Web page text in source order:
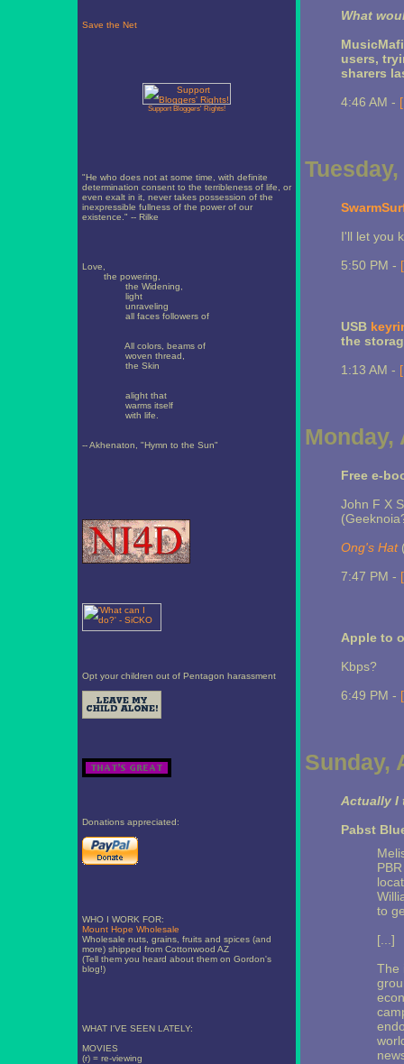
Support Bloggers' Rights!
"He who does not at some time, with definite
determination consent to the terribleness of life, or
even exalt in it, never takes possession of the
inexpressible fullness of the power of our
existence." -- Rilke
Love,
the powering,
the Widening,
light
unraveling
all faces followers of
All colors, beams of
woven thread,
the Skin
alight that
warms itself
with life.
-- Akhenaton, "Hymn to the Sun"
Opt your children out of Pentagon harassment
Donations appreciated:
WHO I WORK FOR:
Mount Hope Wholesale
Wholesale nuts, grains, fruits and spices (and
more) shipped from Cottonwood AZ
(Tell them you heard about them on Gordon's
blog!)
WHAT I'VE SEEN LATELY:
MOVIES
(r) = re-viewing
What
users,
sharers
4:46 AM -
I'll let you
5:50 PM -
USB
the
1:13 AM -
Monday,
Free e-
John F X
Ong's Hat
7:47 PM -
Apple to
Kbps?
6:49 PM -
Sunday,
Actually I
Pabst
to
[...]
The